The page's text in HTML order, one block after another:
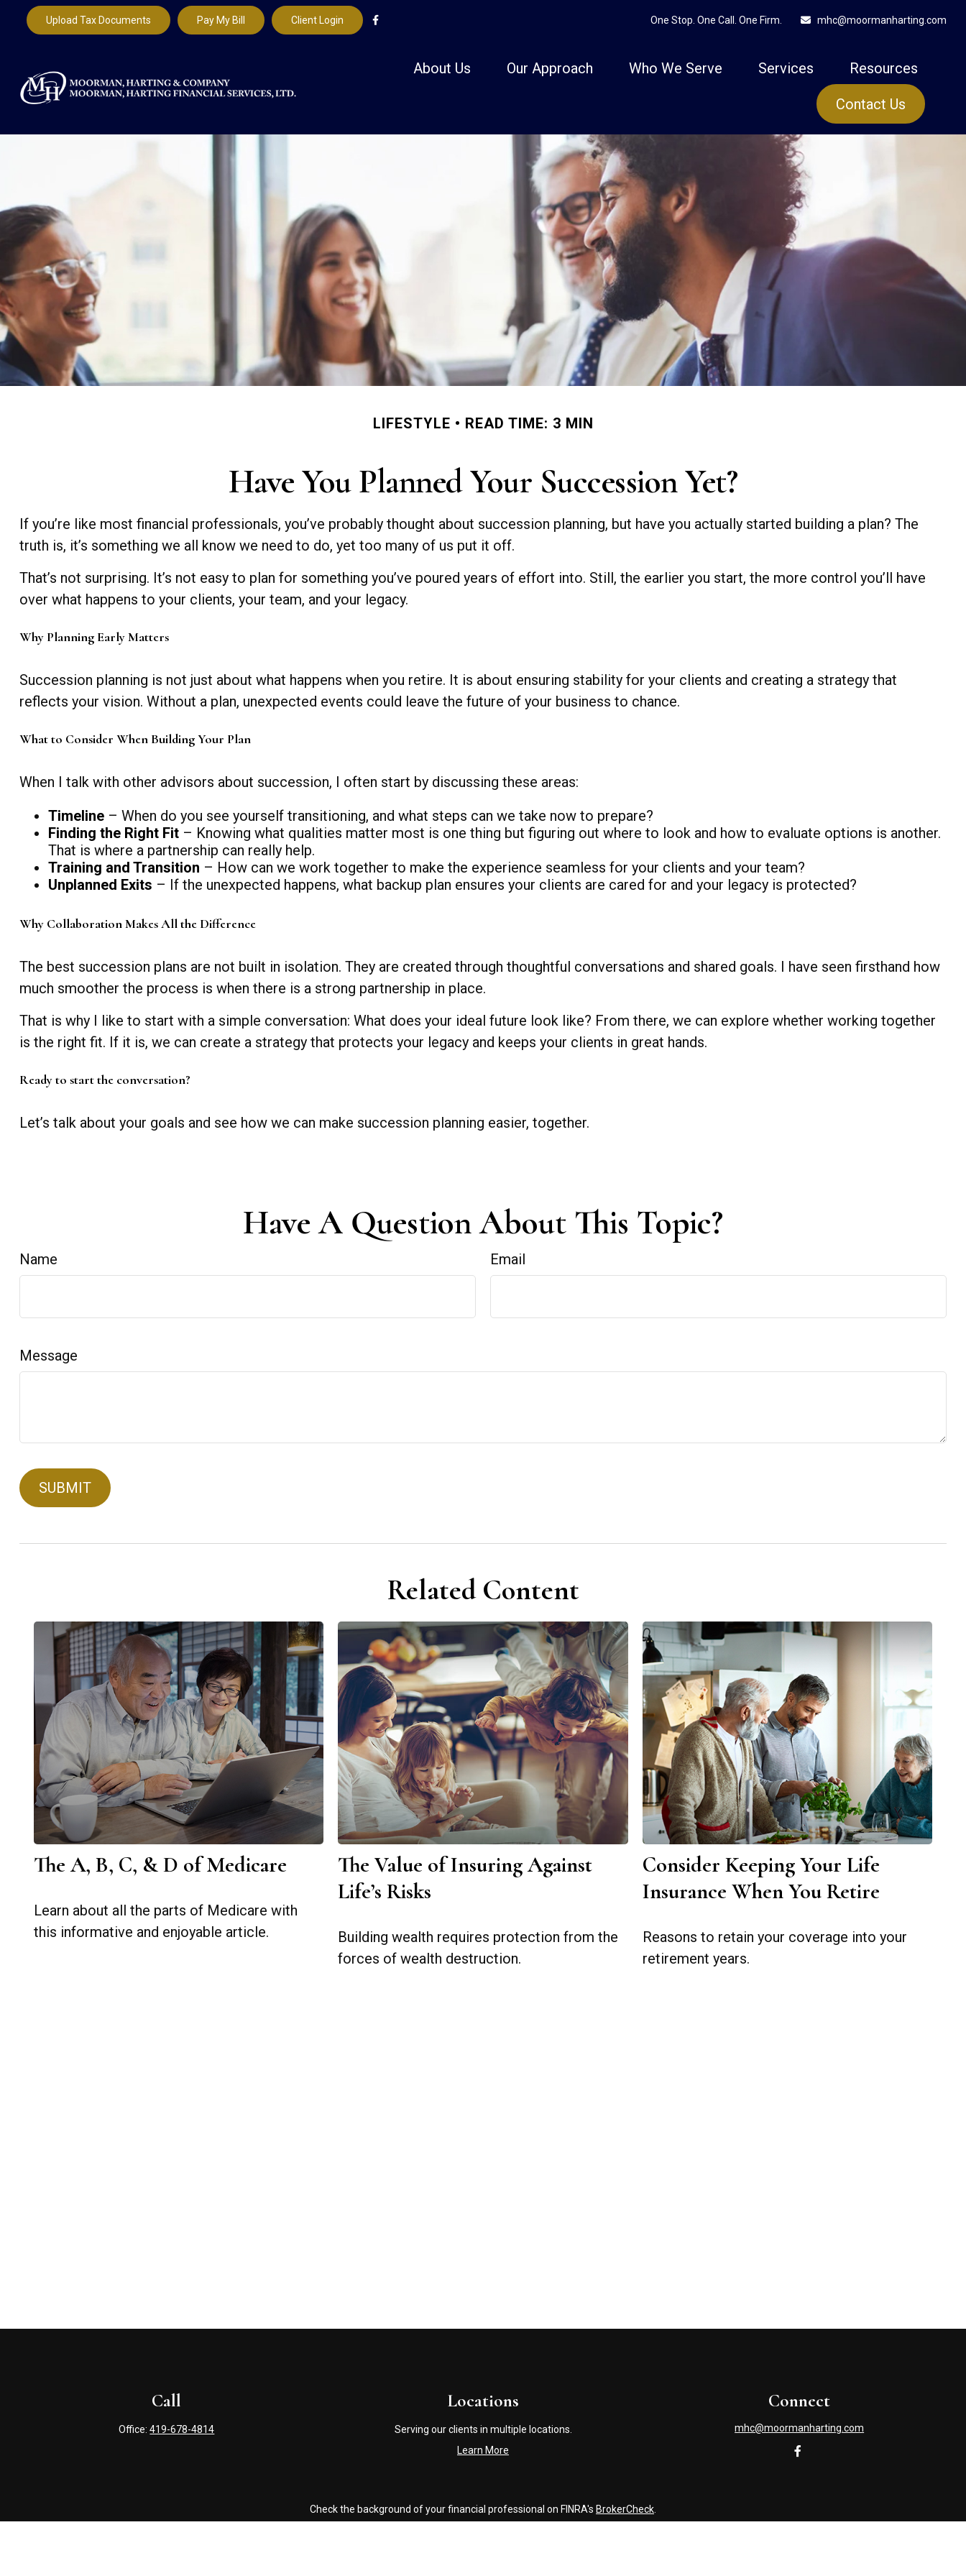
One Stop. One Call. One Firm. mhc@moormanharting.com
Upload Tax Documents Pay My Bill Client Login
About Us Our Approach Who We Serve Services Resources
Contact Us
LIFESTYLE READ TIME: 3 MIN
Have You Planned Your Succession Yet?
If you’re like most financial professionals, you’ve probably thought about succession planning, but have you actually started building a plan? The
truth is, it’s something we all know we need to do, yet too many of us put it off.
That’s not surprising. It’s not easy to plan for something you’ve poured years of effort into. Still, the earlier you start, the more control you’ll have
over what happens to your clients, your team, and your legacy.
Why Planning Early Matters
Succession planning is not just about what happens when you retire. It is about ensuring stability for your clients and creating a strategy that
reflects your vision. Without a plan, unexpected events could leave the future of your business to chance.
What to Consider When Building Your Plan
When I talk with other advisors about succession, I often start by discussing these areas:
Timeline– When do you see yourself transitioning, and what steps can we take now to prepare?
Finding the Right Fit– Knowing what qualities matter most is one thing but figuring out where to look and how to evaluate options is another.
That is where a partnership can really help.
Training and Transition – How can we work together to make the experience seamless for your clients and your team?
Unplanned Exits – If the unexpected happens, what backup plan ensures your clients are cared for and your legacy is protected?
Why Collaboration Makes All the Difference
The best succession plans are not built in isolation. They are created through thoughtful conversations and shared goals. I have seen firsthand how
much smoother the process is when there is a strong partnership in place.
That is why I like to start with a simple conversation: What does your ideal future look like? From there, we can explore whether working together
is the right fit. If it is, we can create a strategy that protects your legacy and keeps your clients in great hands.
Ready to start the conversation?
Let’s talk about your goals and see how we can make succession planning easier, together.
Have A Question About This Topic?
Name Email
Message
Related Content
The A, B, C, & D of Medicare
Learn about all the parts of Medicare with
this informative and enjoyable article.
The Value of Insuring Against
Life’s Risks
Building wealth requires protection from the
forces of wealth destruction.
Consider Keeping Your Life
Insurance When You Retire
Reasons to retain your coverage into your
retirement years.
Call
Office:419-678-4814
Locations
Serving our clients in multiple locations.
Learn More
Connect
mhc@moormanharting.com
Check the background of your financial professional on FINRA's BrokerCheck.